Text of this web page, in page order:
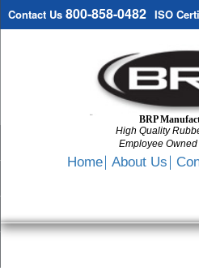
BRP
High Quality
Employee
Contact Us 800-858-0482 ISO
Home About Us
SKIP
TO